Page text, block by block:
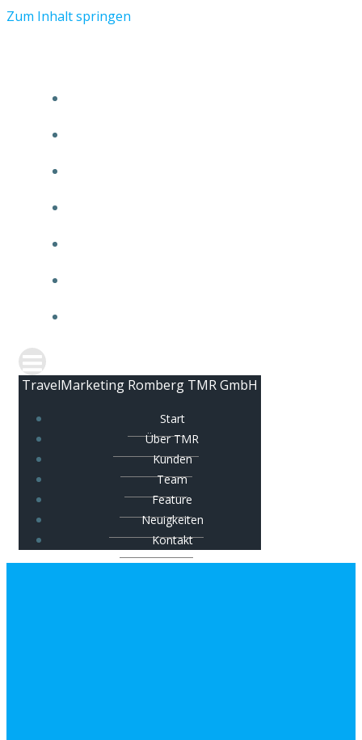
Zum Inhalt springen
TravelMarketing Romberg TMR GmbH
Start
Über TMR
Kunden
Team
Feature
Neuigkeiten
Kontakt